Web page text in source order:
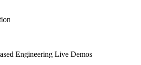
Engineering Live Demos